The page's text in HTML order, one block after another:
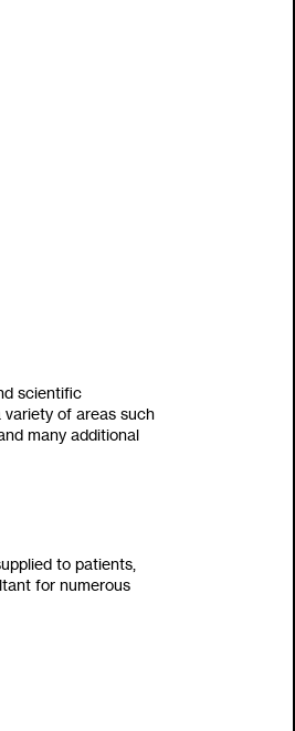
scientific
variety of areas such
many additional
to patients‭,
for numerous